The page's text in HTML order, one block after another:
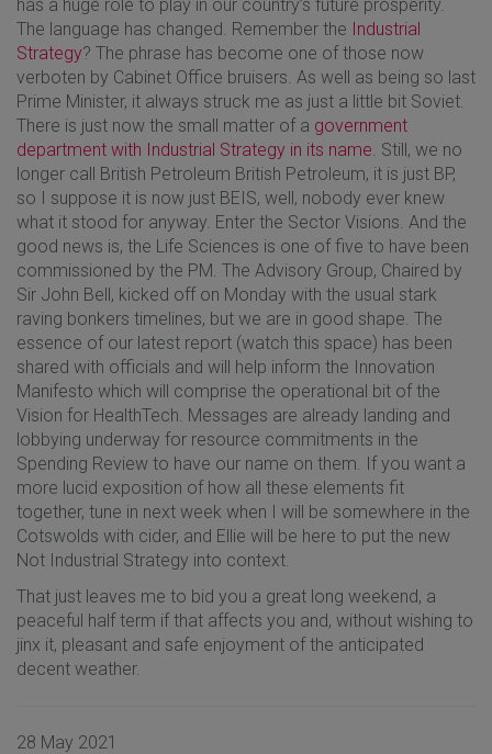
has a huge role to play in our country’s future prosperity.
The language has changed. Remember the Industrial
Strategy? The phrase has become one of those now
verboten by Cabinet Office bruisers. As well as being so last
Prime Minister, it always struck me as just a little bit Soviet.
There is just now the small matter of a government
department with Industrial Strategy in its name . Still, we no
longer call British Petroleum British Petroleum, it is just BP,
so I suppose it is now just BEIS, well, nobody ever knew
what it stood for anyway. Enter the Sector Visions. And the
good news is, the Life Sciences is one of five to have been
commissioned by the PM. The Advisory Group, Chaired by
Sir John Bell, kicked off on Monday with the usual stark
raving bonkers timelines, but we are in good shape. The
essence of our latest report (watch this space) has been
shared with officials and will help inform the Innovation
Manifesto which will comprise the operational bit of the
Vision for HealthTech. Messages are already landing and
lobbying underway for resource commitments in the
Spending Review to have our name on them. If you want a
more lucid exposition of how all these elements fit
together, tune in next week when I will be somewhere in the
Cotswolds with cider, and Ellie will be here to put the new
Not Industrial Strategy into context.
That just leaves me to bid you a great long weekend, a
peaceful half term if that affects you and, without wishing to
jinx it, pleasant and safe enjoyment of the anticipated
decent weather.
28 May 2021